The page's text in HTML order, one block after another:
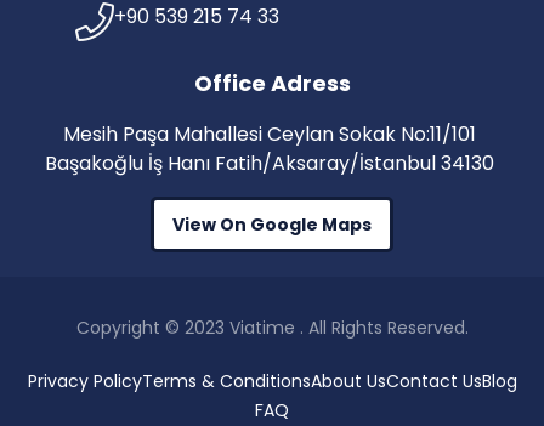
+90 539 215 74 33
Office Adress
Mesih Paşa Mahallesi Ceylan Sokak No:11/101
Başakoğlu İş Hanı Fatih/Aksaray/İstanbul 34130
View On Google Maps
Copyright © 2023 Viatime . All Rights Reserved.
Privacy PolicyTerms & ConditionsAbout UsContact UsBlog
FAQ